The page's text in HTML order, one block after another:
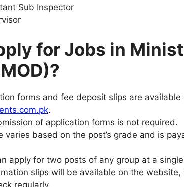
Sub Inspector
for Jobs in
forms and fee deposit slips are
.
of application forms is not required.
varies based on the post’s grade and is
apply for two posts of any group at a
slips will be available on the